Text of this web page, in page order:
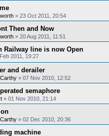
» 23 Oct 2011, 20:54
Then and Now
» 20 Aug 2011, 11:51
Railway line is now Open
2011, 19:27
and derailer
» 07 Nov 2010, 12:52
semaphore
» 01 Nov 2010, 21:14
» 02 Dec 2010, 20:36
machine